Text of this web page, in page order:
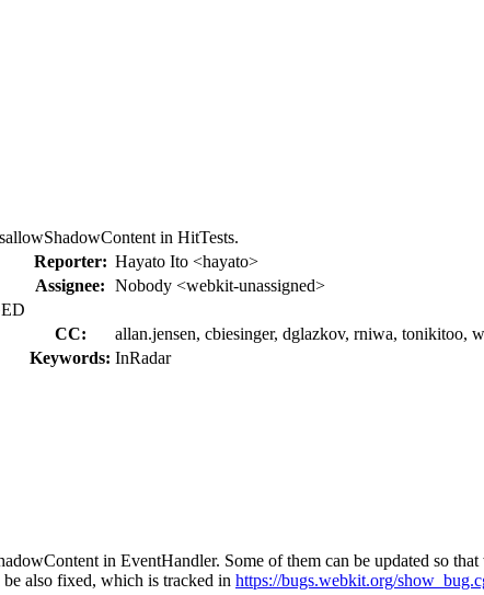
in HitTests.
Reporter: Hayato Ito <hayato>
Assignee: Nobody <webkit-unassigned>
CC:
allan.jensen, cbiesinger, dglazkov, rniwa, tonikitoo,
Keywords: InRadar
in EventHandler. Some of them can be updated so
also fixed, which is tracked in https://bugs.webkit.org/